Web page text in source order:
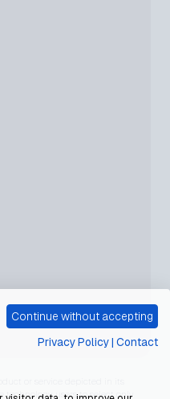
or service depicted in its
technology users to select only
Continue without accepting
Privacy Policy| Contact